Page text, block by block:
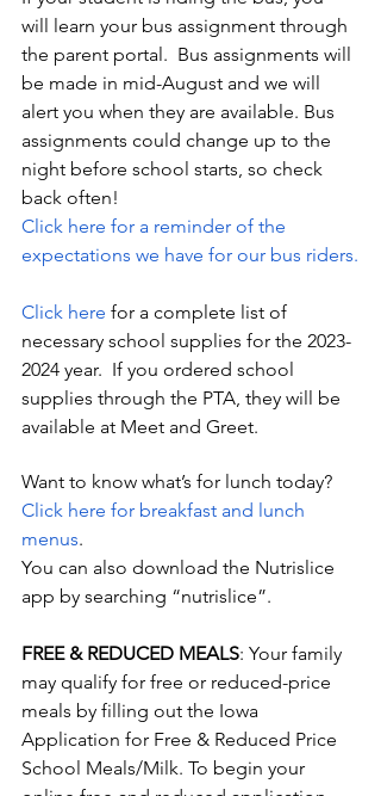
will learn your bus assignment through
the parent portal.  Bus assignments will
be made in mid-August and we will
alert you when they are available. Bus
assignments could change up to the
night before school starts, so check
back often!
Click here for a reminder of the
expectations we have for our bus riders.
Click here for a complete list of
necessary school supplies for the 2023-
2024 year.  If you ordered school
supplies through the PTA, they will be
available at Meet and Greet.
Want to know what’s for lunch today?
Click here for breakfast and lunch
menus.
You can also download the Nutrislice
app by searching “nutrislice”.
FREE & REDUCED MEALS: Your family
may qualify for free or reduced-price
meals by filling out the Iowa
Application for Free & Reduced Price
School Meals/Milk. To begin your